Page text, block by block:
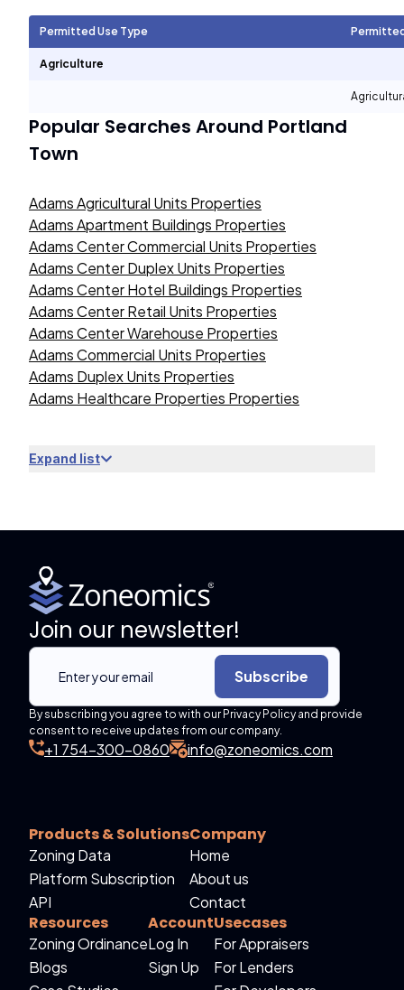
Permitted Use Type
Agriculture
Popular Searches Around Portland
Town
Adams Agricultural Units Properties
Adams Apartment Buildings Properties
Adams Center Commercial Units Properties
Adams Center Duplex Units Properties
Adams Center Hotel Buildings Properties
Adams Center Retail Units Properties
Adams Center Warehouse Properties
Adams Commercial Units Properties
Adams Duplex Units Properties
Adams Healthcare Properties Properties
Expand list
Join our newsletter!
Subscribe
By subscribing you agree to with our Privacy Policy and provide
consent to receive updates from our company.
+1 754-300-0860 info@zoneomics.com
Products & Solutions
Zoning Data
Platform Subscription
API
Company
Home
About us
Contact
Resources
Zoning Ordinance
Blogs
Account
Log In
Sign Up
Usecases
For Appraisers
For Lenders